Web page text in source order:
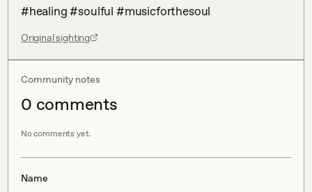
#healing #soulful #musicforthesoul
Original sighting
Community notes
0 comments
No comments yet.
Name